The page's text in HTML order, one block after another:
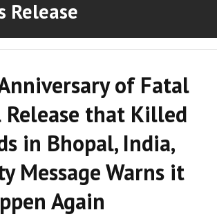
Release
of Fatal
Release that Killed
in Bhopal, India,
Message Warns it
Again